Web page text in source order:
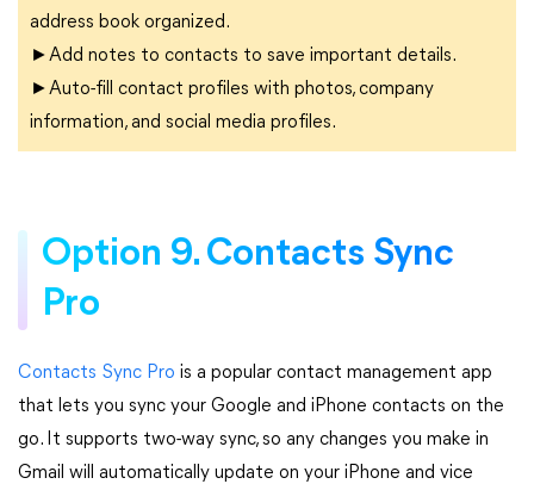
address book organized.
►Add notes to contacts to save important details.
►Auto-fill contact profiles with photos, company
information, and social media profiles.
Option 9. Contacts Sync
Pro
Contacts Sync Pro is a popular contact management app
that lets you sync your Google and iPhone contacts on the
go. It supports two-way sync, so any changes you make in
Gmail will automatically update on your iPhone and vice